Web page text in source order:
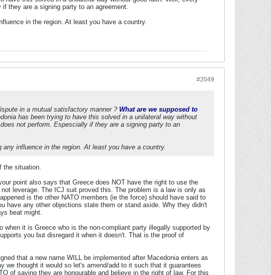
they are a signing party to an agreement.
in the region. At least you have a country.
#2049
in a mutual satisfactory manner ? What are we supposed to
has been trying to have this solved in a unilateral way without
not perform. Espescially if they are a signing party to an
influence in the region. At least you have a country.
the situation.
point also says that Greece does NOT have the right to use the
leverage. The ICJ suit proved this. The problem is a law is only as
is the other NATO members (ie the force) should have said to
have any other objections state them or stand aside. Why they didn't
beat might.
it is Greece who is the non-compliant party illegally supported by
you but disregard it when it doesn't. That is the proof of
that a new name WILL be implemented after Macedonia enters as
we thought it would so let's amend/add to it such that it guarantees
of saying they are honourable and believe in the right of law. For this